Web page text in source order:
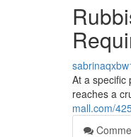
At a specific
reaches a
mall.com/